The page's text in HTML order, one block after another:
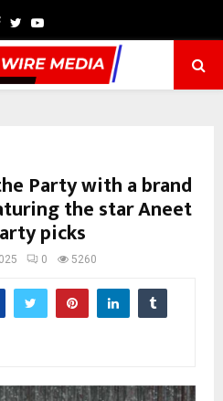
Facebook
TwitterYoutube
Party with a brand
the star Aneet
picks
0 5260